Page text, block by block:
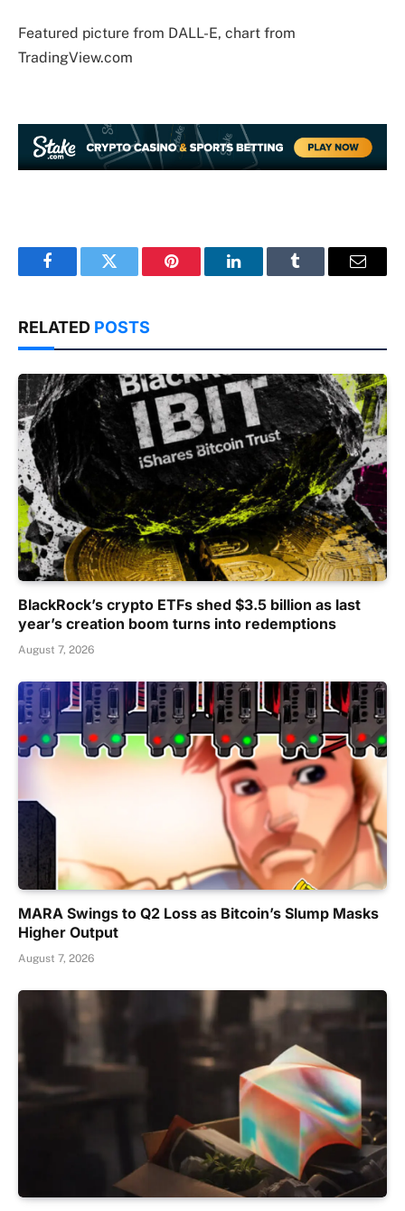
Featured picture from DALL-E, chart from
TradingView.com
FacebookTwitter Pinterest LinkedInTumblr Email
RELATED POSTS
BlackRock’s crypto ETFs shed $3.5 billion as last
year’s creation boom turns into redemptions
August 7, 2026
MARA Swings to Q2 Loss as Bitcoin’s Slump Masks
Higher Output
August 7, 2026